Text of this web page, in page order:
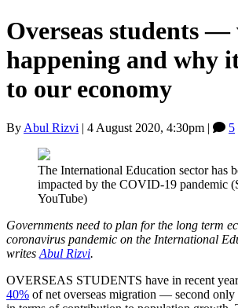
Overseas students —
happening and why
to our economy
By Abul Rizvi | 4 August 2020, 4:30pm | 5
The International Education sector has
impacted by the COVID-19 pandemic
YouTube)
Governments need to plan for the long term
coronavirus pandemic on the International
writes Abul Rizvi.
OVERSEAS STUDENTS have in recent
40% of net overseas migration — second only